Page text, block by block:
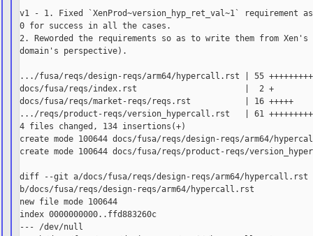
v1 - 1. Fixed `XenProd~version_hyp_ret_val~1` requirement
0 for success in all the cases.
2. Reworded the requirements so as to write them from
domain's perspective).
.../fusa/reqs/design-reqs/arm64/hypercall.rst | 55
docs/fusa/reqs/index.rst                      |  2 +
docs/fusa/reqs/market-reqs/reqs.rst           | 16 +++++
.../reqs/product-reqs/version_hypercall.rst   | 61
4 files changed, 134 insertions(+)
create mode 100644 docs/fusa/reqs/design-reqs/arm64/
create mode 100644 docs/fusa/reqs/product-reqs/
diff --git a/docs/fusa/reqs/design-reqs/arm64/hypercall.rst
b/docs/fusa/reqs/design-reqs/arm64/hypercall.rst
new file mode 100644
index 0000000000..ffd883260c
--- /dev/null